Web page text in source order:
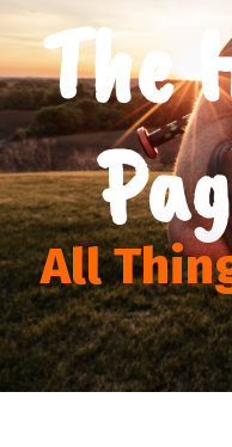
The
All